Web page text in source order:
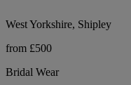
West Yorkshire, Shipley
from £500
Bridal Wear